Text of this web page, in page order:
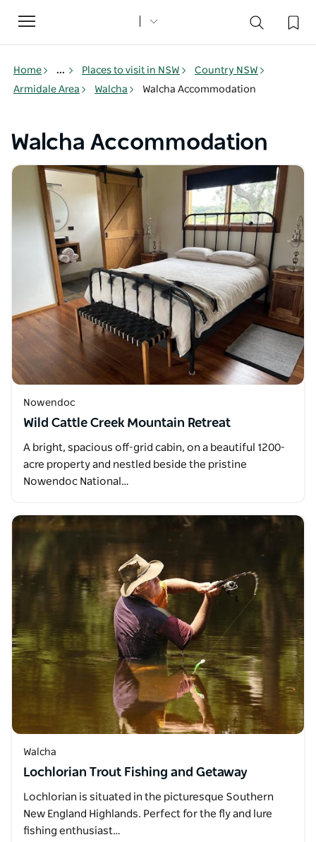
Toggle
navigation
Home ... Places to visit in NSW
Country NSW
Armidale Area
Walcha Walcha Accommodation
Walcha Accommodation
Nowendoc
Wild Cattle Creek Mountain Retreat
A bright, spacious off-grid cabin, on a beautiful 1200-
acre property and nestled beside the pristine
Nowendoc National…
Walcha
Lochlorian Trout Fishing and Getaway
Lochlorian is situated in the picturesque Southern
New England Highlands. Perfect for the fly and lure
fishing enthusiast…